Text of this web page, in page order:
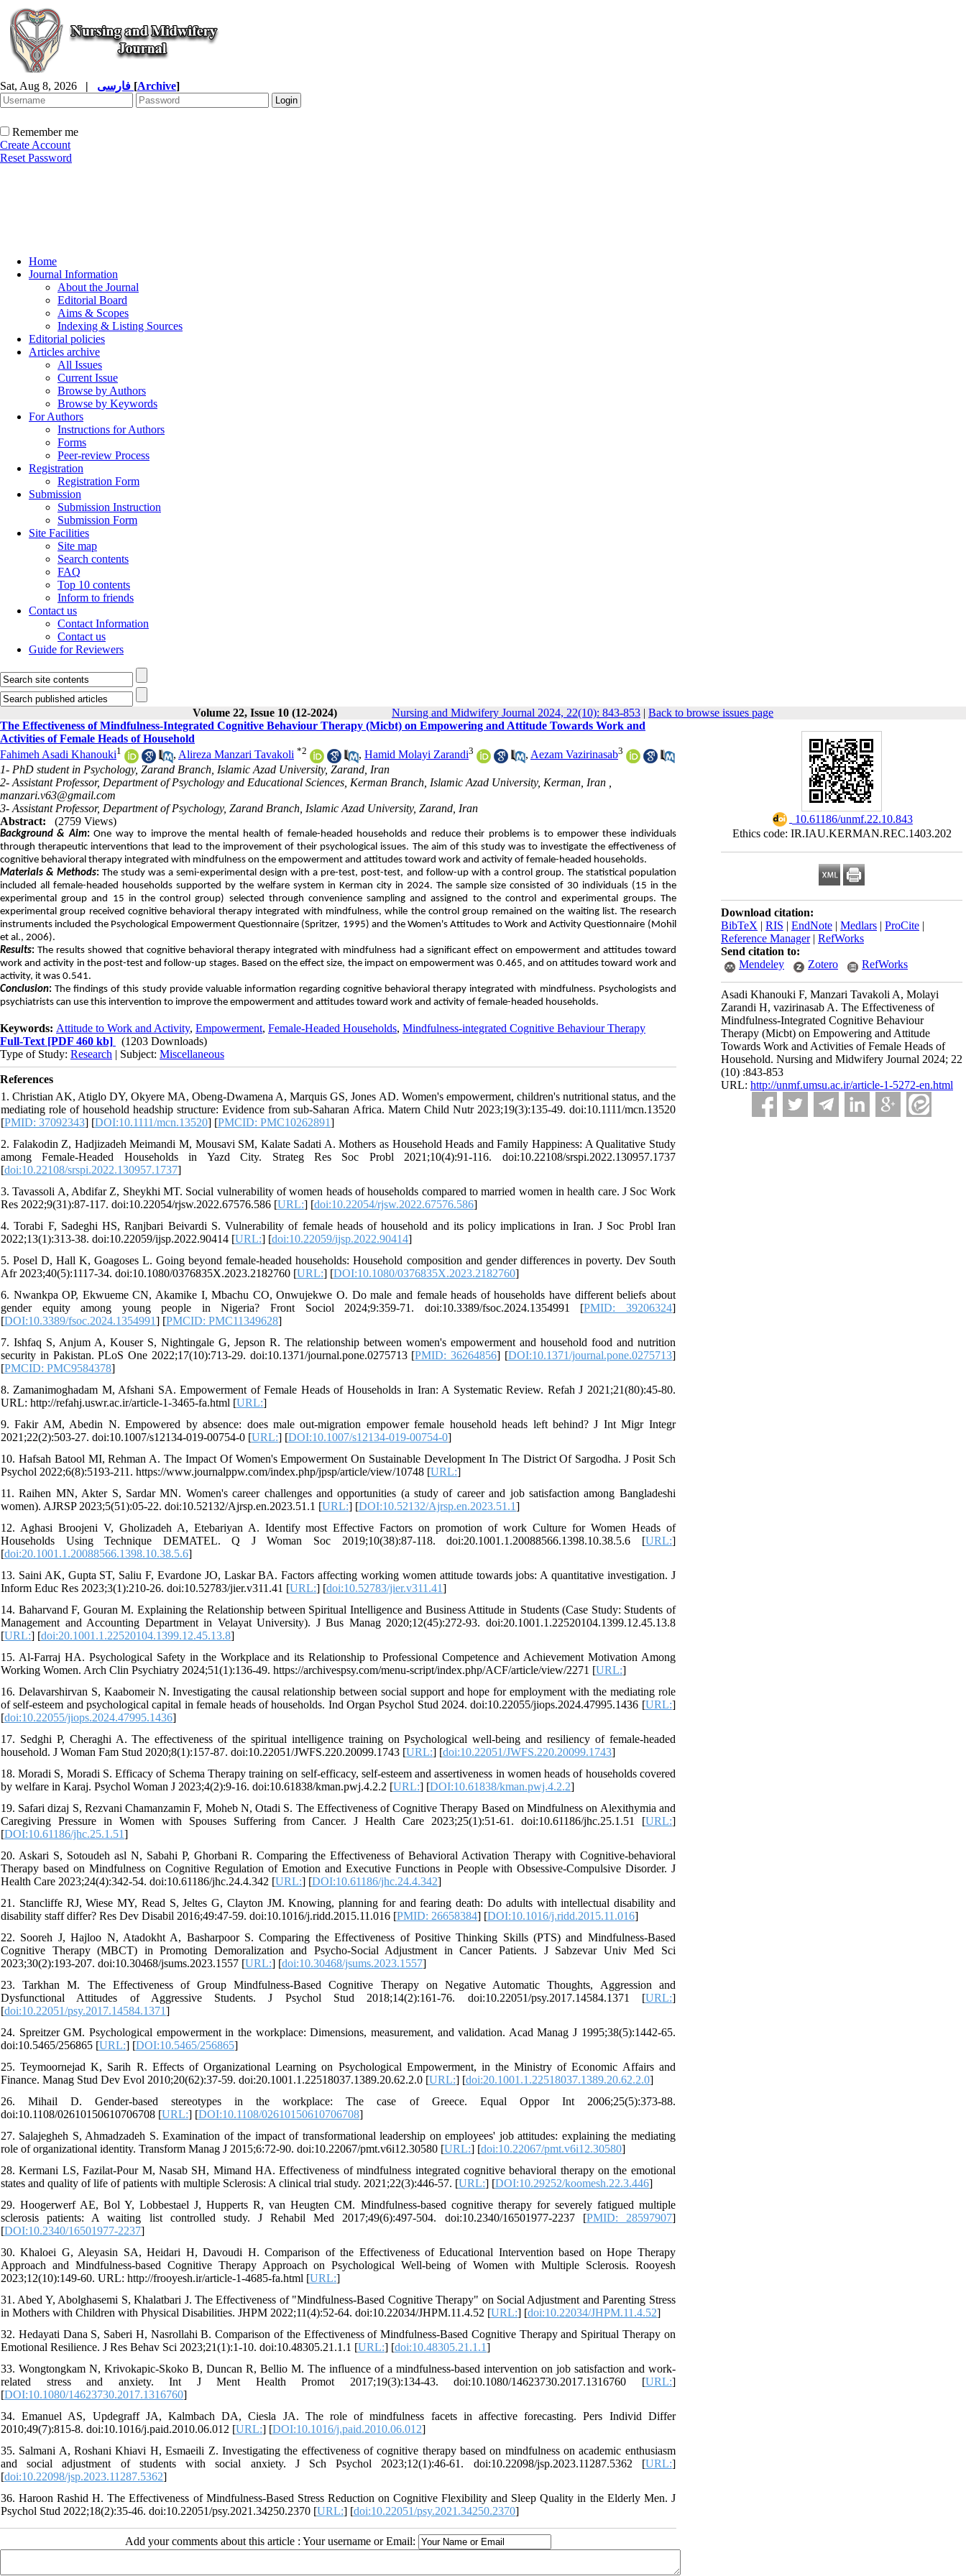
Sat, Aug 8, 2026 | [Archive]
Remember me
Create Account
Reset Password
Home
Journal Information
About the Journal
Editorial Board
Aims & Scopes
Indexing & Listing Sources
Editorial policies
Articles archive
All Issues
Current Issue
Browse by Authors
Browse by Keywords
For Authors
Instructions for Authors
Forms
Peer-review Process
Registration
Registration Form
Submission
Submission Instruction
Submission Form
Site Facilities
Site map
Search contents
FAQ
Top 10 contents
Inform to friends
Contact us
Contact Information
Contact us
Guide for Reviewers
Volume 22, Issue 10 (12-2024) Nursing and Midwifery Journal 2024, 22(10): 843-853 | Back to browse issues page
‎ 10.61186/unmf.22.10.843
Ethics code: IR.IAU.KERMAN.REC.1403.202
Download citation:
BibTeX | RIS | EndNote | Medlars | ProCite |
Reference Manager| RefWorks
Send citation to:
Mendeley
Zotero RefWorks
Asadi Khanouki F, Manzari Tavakoli A, Molayi
Zarandi H, vazirinasab A. The Effectiveness of
Mindfulness-Integrated Cognitive Behaviour
Therapy (Micbt) on Empowering and Attitude
Towards Work and Activities of Female Heads of
Household. Nursing and Midwifery Journal 2024; 22
(10) :843-853
URL: http://unmf.umsu.ac.ir/article-1-5272-en.html
The Effectiveness of Mindfulness-Integrated Cognitive Behaviour Therapy (Micbt) on Empowering and Attitude Towards Work and
Activities of Female Heads of Household
Fahimeh Asadi Khanouki1 , Alireza Manzari Tavakoli *2 , Hamid Molayi Zarandi3 , Aezam Vazirinasab3
1- PhD student in Psychology, Zarand Branch, Islamic Azad University, Zarand, Iran
2- Assistant Professor, Department of Psychology and Educational Sciences, Kerman Branch, Islamic Azad University, Kerman, Iran ,
manzari.v63@gmail.com
3- Assistant Professor, Department of Psychology, Zarand Branch, Islamic Azad University, Zarand, Iran
Abstract:
(2759 Views)
Background & Aim:One way to improve the mental health of female-headed households and reduce their problems is to empower these individuals
through therapeutic interventions that lead to the improvement of their psychological issues. The aim of this study was to investigate the effectiveness of
cognitive behavioral therapy integrated with mindfulness on the empowerment and attitudes toward work and activity of female-headed households.
Materials & Methods:The study was a semi-experimental design with a pre-test, post-test, and follow-up with a control group. The statistical population
included all female-headed households supported by the welfare system in Kerman city in 2024. The sample size consisted of 30 individuals (15 in the
experimental group and 15 in the control group) selected through convenience sampling and assigned to the control and experimental groups. The
experimental group received cognitive behavioral therapy integrated with mindfulness, while the control group remained on the waiting list. The research
instruments included the Psychological Empowerment Questionnaire (Spritzer, 1995) and the Women's Attitudes to Work and Activity Questionnaire (Mohil
et al., 2006).
Results:The results showed that cognitive behavioral therapy integrated with mindfulness had a significant effect on empowerment and attitudes toward
work and activity in the post-test and follow-up stages. Based on the effect size, the impact on empowerment was 0.465, and on attitudes toward work and
activity, it was 0.541.
Conclusion:The findings of this study provide valuable information regarding cognitive behavioral therapy integrated with mindfulness. Psychologists and
psychiatrists can use this intervention to improve the empowerment and attitudes toward work and activity of female-headed households.
Keywords: Attitude to Work and Activity, Empowerment, Female-Headed Households, Mindfulness-integrated Cognitive Behaviour Therapy
Full-Text [PDF 460 kb]
(1203 Downloads)
Type of Study: Research | Subject: Miscellaneous
References
1. Christian AK, Atiglo DY, Okyere MA, Obeng‐Dwamena A, Marquis GS, Jones AD. Women's empowerment, children's nutritional status, and the
mediating role of household headship structure: Evidence from sub‐Saharan Africa. Matern Child Nutr 2023;19(3):135-49. doi:10.1111/mcn.13520
[PMID: 37092343] [DOI:10.1111/mcn.13520] [PMCID: PMC10262891]
2. Falakodin Z, Hadjizadeh Meimandi M, Mousavi SM, Kalate Sadati A. Mothers as Household Heads and Family Happiness: A Qualitative Study
among Female-Headed Households in Yazd City. Strateg Res Soc Probl 2021;10(4):91-116. doi:10.22108/srspi.2022.130957.1737
[doi:10.22108/srspi.2022.130957.1737]
3. Tavassoli A, Abdifar Z, Sheykhi MT. Social vulnerability of women heads of households compared to married women in health care. J Soc Work
Res 2022;9(31):87-117. doi:10.22054/rjsw.2022.67576.586 [URL:] [doi:10.22054/rjsw.2022.67576.586]
4. Torabi F, Sadeghi HS, Ranjbari Beivardi S. Vulnerability of female heads of household and its policy implications in Iran. J Soc Probl Iran
2022;13(1):313-38. doi:10.22059/ijsp.2022.90414 [URL:] [doi:10.22059/ijsp.2022.90414]
5. Posel D, Hall K, Goagoses L. Going beyond female-headed households: Household composition and gender differences in poverty. Dev South
Afr 2023;40(5):1117-34. doi:10.1080/0376835X.2023.2182760 [URL:] [DOI:10.1080/0376835X.2023.2182760]
6. Nwankpa OP, Ekwueme CN, Akamike I, Mbachu CO, Onwujekwe O. Do male and female heads of households have different beliefs about
gender equity among young people in Nigeria? Front Sociol 2024;9:359-71. doi:10.3389/fsoc.2024.1354991 [PMID: 39206324]
[DOI:10.3389/fsoc.2024.1354991] [PMCID: PMC11349628]
7. Ishfaq S, Anjum A, Kouser S, Nightingale G, Jepson R. The relationship between women's empowerment and household food and nutrition
security in Pakistan. PLoS One 2022;17(10):713-29. doi:10.1371/journal.pone.0275713 [PMID: 36264856] [DOI:10.1371/journal.pone.0275713]
[PMCID: PMC9584378]
8. Zamanimoghadam M, Afshani SA. Empowerment of Female Heads of Households in Iran: A Systematic Review. Refah J 2021;21(80):45-80.
URL: http://refahj.uswr.ac.ir/article-1-3465-fa.html [URL:]
9. Fakir AM, Abedin N. Empowered by absence: does male out-migration empower female household heads left behind? J Int Migr Integr
2021;22(2):503-27. doi:10.1007/s12134-019-00754-0 [URL:] [DOI:10.1007/s12134-019-00754-0]
10. Hafsah Batool MI, Rehman A. The Impact Of Women's Empowerment On Sustainable Development In The District Of Sargodha. J Posit Sch
Psychol 2022;6(8):5193-211. https://www.journalppw.com/index.php/jpsp/article/view/10748 [URL:]
11. Raihen MN, Akter S, Sardar MN. Women's career challenges and opportunities (a study of career and job satisfaction among Bangladeshi
women). AJRSP 2023;5(51):05-22. doi:10.52132/Ajrsp.en.2023.51.1 [URL:] [DOI:10.52132/Ajrsp.en.2023.51.1]
12. Aghasi Broojeni V, Gholizadeh A, Etebariyan A. Identify most Effective Factors on promotion of work Culture for Women Heads of
Households Using Technique DEMATEL. Q J Woman Soc 2019;10(38):87-118. doi:20.1001.1.20088566.1398.10.38.5.6 [URL:]
[doi:20.1001.1.20088566.1398.10.38.5.6]
13. Saini AK, Gupta ST, Saliu F, Evardone JO, Laskar BA. Factors affecting working women attitude towards jobs: A quantitative investigation. J
Inform Educ Res 2023;3(1):210-26. doi:10.52783/jier.v311.41 [URL:] [doi:10.52783/jier.v311.41]
14. Baharvand F, Gouran M. Explaining the Relationship between Spiritual Intelligence and Business Attitude in Students (Case Study: Students of
Management and Accounting Department in Velayat University). J Bus Manag 2020;12(45):272-93. doi:20.1001.1.22520104.1399.12.45.13.8
[URL:] [doi:20.1001.1.22520104.1399.12.45.13.8]
15. Al-Farraj HA. Psychological Safety in the Workplace and its Relationship to Professional Competence and Achievement Motivation Among
Working Women. Arch Clin Psychiatry 2024;51(1):136-49. https://archivespsy.com/menu-script/index.php/ACF/article/view/2271 [URL:]
16. Delavarshirvan S, Kaabomeir N. Investigating the causal relationship between social support and hope for employment with the mediating role
of self-esteem and psychological capital in female heads of households. Ind Organ Psychol Stud 2024. doi:10.22055/jiops.2024.47995.1436 [URL:]
[doi:10.22055/jiops.2024.47995.1436]
17. Sedghi P, Cheraghi A. The effectiveness of the spiritual intelligence training on Psychological well-being and resiliency of female-headed
household. J Woman Fam Stud 2020;8(1):157-87. doi:10.22051/JWFS.220.20099.1743 [URL:] [doi:10.22051/JWFS.220.20099.1743]
18. Moradi S, Moradi S. Efficacy of Schema Therapy training on self-efficacy, self-esteem and assertiveness in women heads of households covered
by welfare in Karaj. Psychol Woman J 2023;4(2):9-16. doi:10.61838/kman.pwj.4.2.2 [URL:] [DOI:10.61838/kman.pwj.4.2.2]
19. Safari dizaj S, Rezvani Chamanzamin F, Moheb N, Otadi S. The Effectiveness of Cognitive Therapy Based on Mindfulness on Alexithymia and
Caregiving Pressure in Women with Spouses Suffering from Cancer. J Health Care 2023;25(1):51-61. doi:10.61186/jhc.25.1.51 [URL:]
[DOI:10.61186/jhc.25.1.51]
20. Askari S, Sotoudeh asl N, Sabahi P, Ghorbani R. Comparing the Effectiveness of Behavioral Activation Therapy with Cognitive-behavioral
Therapy based on Mindfulness on Cognitive Regulation of Emotion and Executive Functions in People with Obsessive-Compulsive Disorder. J
Health Care 2023;24(4):342-54. doi:10.61186/jhc.24.4.342 [URL:] [DOI:10.61186/jhc.24.4.342]
21. Stancliffe RJ, Wiese MY, Read S, Jeltes G, Clayton JM. Knowing, planning for and fearing death: Do adults with intellectual disability and
disability staff differ? Res Dev Disabil 2016;49:47-59. doi:10.1016/j.ridd.2015.11.016 [PMID: 26658384] [DOI:10.1016/j.ridd.2015.11.016]
22. Sooreh J, Hajloo N, Atadokht A, Basharpoor S. Comparing the Effectiveness of Positive Thinking Skills (PTS) and Mindfulness‐Based
Cognitive Therapy (MBCT) in Promoting Demoralization and Psycho-Social Adjustment in Cancer Patients. J Sabzevar Univ Med Sci
2023;30(2):193-207. doi:10.30468/jsums.2023.1557 [URL:] [doi:10.30468/jsums.2023.1557]
23. Tarkhan M. The Effectiveness of Group Mindfulness-Based Cognitive Therapy on Negative Automatic Thoughts, Aggression and
Dysfunctional Attitudes of Aggressive Students. J Psychol Stud 2018;14(2):161-76. doi:10.22051/psy.2017.14584.1371 [URL:]
[doi:10.22051/psy.2017.14584.1371]
24. Spreitzer GM. Psychological empowerment in the workplace: Dimensions, measurement, and validation. Acad Manag J 1995;38(5):1442-65.
doi:10.5465/256865 [URL:] [DOI:10.5465/256865]
25. Teymoornejad K, Sarih R. Effects of Organizational Learning on Psychological Empowerment, in the Ministry of Economic Affairs and
Finance. Manag Stud Dev Evol 2010;20(62):37-59. doi:20.1001.1.22518037.1389.20.62.2.0 [URL:] [doi:20.1001.1.22518037.1389.20.62.2.0]
26. Mihail D. Gender‐based stereotypes in the workplace: The case of Greece. Equal Oppor Int 2006;25(5):373-88.
doi:10.1108/02610150610706708 [URL:] [DOI:10.1108/02610150610706708]
27. Salajegheh S, Ahmadzadeh S. Examination of the impact of transformational leadership on employees' job attitudes: explaining the mediating
role of organizational identity. Transform Manag J 2015;6:72-90. doi:10.22067/pmt.v6i12.30580 [URL:] [doi:10.22067/pmt.v6i12.30580]
28. Kermani LS, Fazilat-Pour M, Nasab SH, Mimand HA. Effectiveness of mindfulness integrated cognitive behavioral therapy on the emotional
states and quality of life of patients with multiple Sclerosis: A clinical trial study. 2021;22(3):446-57. [URL:] [DOI:10.29252/koomesh.22.3.446]
29. Hoogerwerf AE, Bol Y, Lobbestael J, Hupperts R, van Heugten CM. Mindfulness-based cognitive therapy for severely fatigued multiple
sclerosis patients: A waiting list controlled study. J Rehabil Med 2017;49(6):497-504. doi:10.2340/16501977-2237 [PMID: 28597907]
[DOI:10.2340/16501977-2237]
30. Khaloei G, Aleyasin SA, Heidari H, Davoudi H. Comparison of the Effectiveness of Educational Intervention based on Hope Therapy
Approach and Mindfulness-based Cognitive Therapy Approach on Psychological Well-being of Women with Multiple Sclerosis. Rooyesh
2023;12(10):149-60. URL: http://frooyesh.ir/article-1-4685-fa.html [URL:]
31. Abed Y, Abolghasemi S, Khalatbari J. The Effectiveness of "Mindfulness-Based Cognitive Therapy" on Social Adjustment and Parenting Stress
in Mothers with Children with Physical Disabilities. JHPM 2022;11(4):52-64. doi:10.22034/JHPM.11.4.52 [URL:] [doi:10.22034/JHPM.11.4.52]
32. Hedayati Dana S, Saberi H, Nasrollahi B. Comparison of the Effectiveness of Mindfulness-Based Cognitive Therapy and Spiritual Therapy on
Emotional Resilience. J Res Behav Sci 2023;21(1):1-10. doi:10.48305.21.1.1 [URL:] [doi:10.48305.21.1.1]
33. Wongtongkam N, Krivokapic-Skoko B, Duncan R, Bellio M. The influence of a mindfulness-based intervention on job satisfaction and work-
related stress and anxiety. Int J Ment Health Promot 2017;19(3):134-43. doi:10.1080/14623730.2017.1316760 [URL:]
[DOI:10.1080/14623730.2017.1316760]
34. Emanuel AS, Updegraff JA, Kalmbach DA, Ciesla JA. The role of mindfulness facets in affective forecasting. Pers Individ Differ
2010;49(7):815-8. doi:10.1016/j.paid.2010.06.012 [URL:] [DOI:10.1016/j.paid.2010.06.012]
35. Salmani A, Roshani Khiavi H, Esmaeili Z. Investigating the effectiveness of cognitive therapy based on mindfulness on academic enthusiasm
and social adjustment of students with social anxiety. J Sch Psychol 2023;12(1):46-61. doi:10.22098/jsp.2023.11287.5362 [URL:]
[doi:10.22098/jsp.2023.11287.5362]
36. Haroon Rashid H. The Effectiveness of Mindfulness-Based Stress Reduction on Cognitive Flexibility and Sleep Quality in the Elderly Men. J
Psychol Stud 2022;18(2):35-46. doi:10.22051/psy.2021.34250.2370 [URL:] [doi:10.22051/psy.2021.34250.2370]
Add your comments about this article : Your username or Email: